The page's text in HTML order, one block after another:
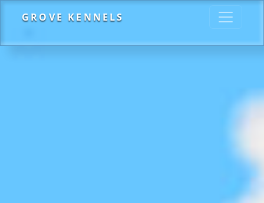
GROVE KENNELS